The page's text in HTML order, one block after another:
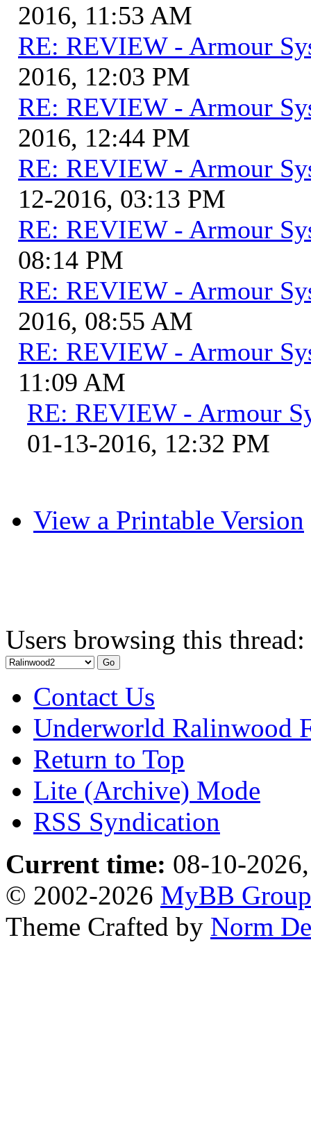
2016, 11:53 AM
RE: REVIEW - Armour
2016, 12:03 PM
RE: REVIEW - Armour
2016, 12:44 PM
RE: REVIEW - Armour
12-2016, 03:13 PM
RE: REVIEW - Armour
08:14 PM
RE: REVIEW - Armour
2016, 08:55 AM
RE: REVIEW - Armour
11:09 AM
RE: REVIEW - Armour
01-13-2016, 12:32 PM
View a Printable Version
Users browsing this
Contact Us
Underworld Ralinwood
Return to Top
Lite (Archive) Mode
RSS Syndication
Current time: 08-10-
© 2002-2026 MyBB Group
Theme Crafted by Norm